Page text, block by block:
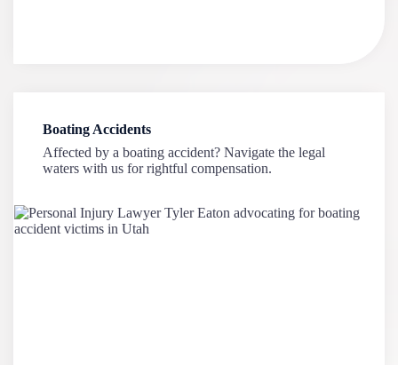
Boating Accidents
Affected by a boating accident? Navigate the legal
waters with us for rightful compensation.